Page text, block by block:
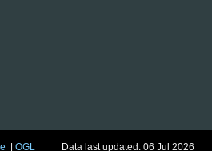
|OGL Data last updated: 06 Jul 2026